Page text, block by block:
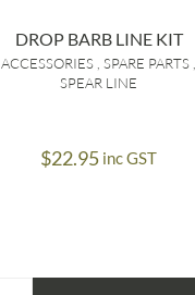
DROP BARB LINE KIT
ACCESSORIES SPARE PARTS
SPEAR LINE
$22.95 inc GST